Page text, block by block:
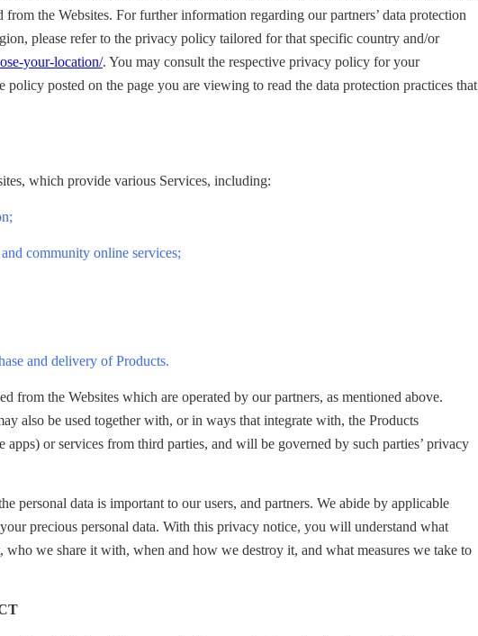
the Websites. For further information regarding our partners’ data protection
please refer to the privacy policy tailored for that specific country and/or
your-location/. You may consult the respective privacy policy for your
policy posted on the page you are viewing to read the data protection practices that
which provide various Services, including:
community online services;
and delivery of Products.
from the Websites which are operated by our partners, as mentioned above.
also be used together with, or in ways that integrate with, the Products
or services from third parties, and will be governed by such parties’ privacy
personal data is important to our users, and partners. We abide by applicable
precious personal data. With this privacy notice, you will understand what
who we share it with, when and how we destroy it, and what measures we take to